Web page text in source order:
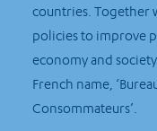
countries. Together
policies to improve
economy and
French name,
Consommateurs’.